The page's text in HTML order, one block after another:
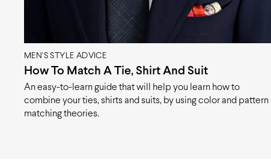
MEN'S STYLE ADVICE
How To Match A Tie, Shirt And Suit
An easy-to-learn guide that will help you learn how to
combine your ties, shirts and suits, by using color and pattern
matching theories.